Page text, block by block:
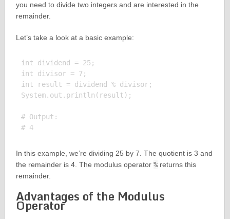
you need to divide two integers and are interested in the
remainder.
Let’s take a look at a basic example:
int dividend = 25;
int divisor = 7;
int result = dividend % divisor;
System.out.println(result);
# Output:
# 4
In this example, we’re dividing 25 by 7. The quotient is 3 and
the remainder is 4. The modulus operator %returns this
remainder.
Advantages of the Modulus
Operator